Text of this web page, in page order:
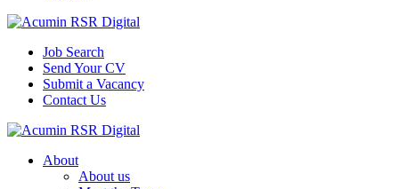
Job Search
Send Your CV
Submit a Vacancy
Contact Us
About
About us